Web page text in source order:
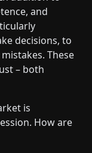
and
decisions, to
These
– both
is
How are